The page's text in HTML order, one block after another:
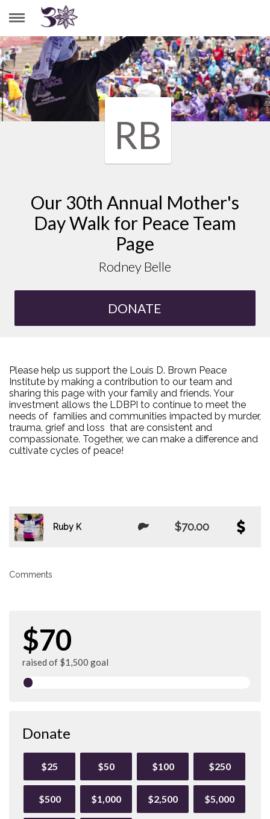
RODNEY BELLE
RB
Our 30th Annual Mother's
Day Walk for Peace Team
Page
Rodney Belle
DONATE
Please help us support the Louis D. Brown Peace
Institute by making a contribution to our team and
sharing this page with your family and friends. Your
investment allows the LDBPI to continue to meet the
needs of families and communities impacted by murder,
trauma, grief and loss that are consistent and
compassionate. Together, we can make a difference and
cultivate cycles of peace!
Ruby K $70.00
Comments
$70
raised of $1,500 goal
Donate
$25 $50 $100 $250
$500 $1,000 $2,500 $5,000